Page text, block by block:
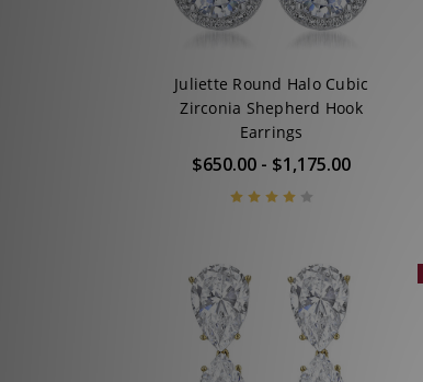
Juliette Round Halo Cubic
Zirconia Shepherd Hook
Earrings
$650.00 - $1,175.00